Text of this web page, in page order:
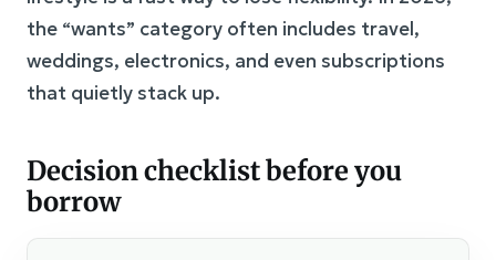
the “wants” category often includes travel,
weddings, electronics, and even subscriptions
that quietly stack up.
Decision checklist before you
borrow